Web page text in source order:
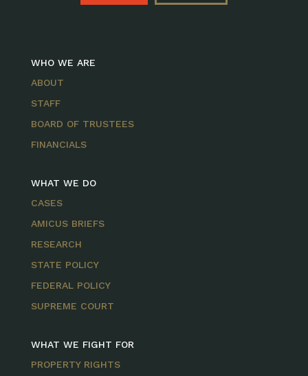
WHO WE ARE
ABOUT
STAFF
BOARD OF TRUSTEES
FINANCIALS
WHAT WE DO
CASES
AMICUS BRIEFS
RESEARCH
STATE POLICY
FEDERAL POLICY
SUPREME COURT
WHAT WE FIGHT FOR
PROPERTY RIGHTS